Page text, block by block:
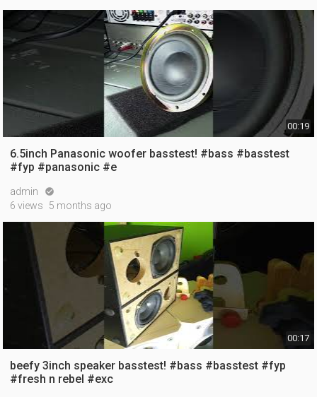
00:19
6.5inch Panasonic woofer basstest! #bass #basstest
#fyp #panasonic #e
admin 
6 views 5 months ago
00:17
beefy 3inch speaker basstest! #bass #basstest #fyp
#fresh n rebel #exc